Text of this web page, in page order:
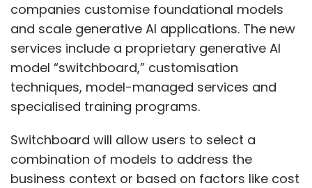
companies customise foundational models
and scale generative AI applications. The new
services include a proprietary generative AI
model “switchboard,” customisation
techniques, model-managed services and
specialised training programs.
Switchboard will allow users to select a
combination of models to address the
business context or based on factors like cost